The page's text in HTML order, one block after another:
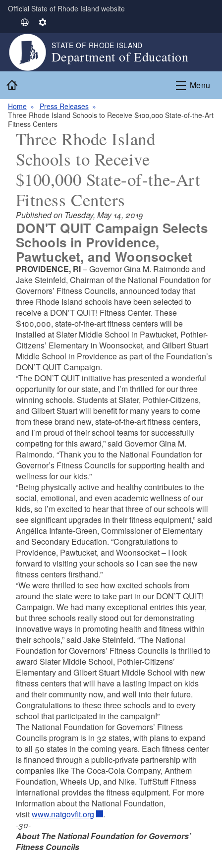
Skip to main content
Official State of Rhode Island website
S
e
e
c
a
n
g
u
g
e
S
e
t
i
s
STATE OF RHODE ISLAND
Department of Education
Menu
Home
Press Releases
Three Rhode Island Schools to Receive $100,000 State-of-the-Art
Fitness Centers
Three Rhode Island
Schools to Receive
$100,000 State-of-the-Art
Fitness Centers
Published on Tuesday, May 14, 2019
DON'T QUIT Campaign Selects
Schools in Providence,
Pawtucket, and Woonsocket
PROVIDENCE, RI– Governor Gina M. Raimondo and
Jake Steinfeld, Chairman of the National Foundation for
Governors’ Fitness Councils, announced today that
three Rhode Island schools have been selected to
receive a DON’T QUIT! Fitness Center. These
$100,000, state-of-the-art fitness centers will be
installed at Slater Middle School in Pawtucket, Pothier-
Citizens’ Elementary in Woonsocket, and Gilbert Stuart
Middle School in Providence as part of the Foundation’s
DON’T QUIT Campaign.
“The DON’T QUIT initiative has presented a wonderful
opportunity for our state, and I’m thrilled for our three
winning schools. Students at Slater, Pothier-Citizens,
and Gilbert Stuart will benefit for many years to come
from these brand new, state-of-the-art fitness centers,
and I’m proud of their school teams for successfully
competing for this award,” said Governor Gina M.
Raimondo. “Thank you to the National Foundation for
Governor’s Fitness Councils for supporting health and
wellness for our kids.”
“Being physically active and healthy contributes to the
social, emotional, and even academic wellness of our
kids, so I’m excited to hear that three of our schools will
see significant upgrades in their fitness equipment,” said
Angélica Infante-Green, Commissioner of Elementary
and Secondary Education. “Congratulations to
Providence, Pawtucket, and Woonsocket – I look
forward to visiting your schools so I can see the new
fitness centers firsthand.”
“We were thrilled to see how excited schools from
around the state were to take part in our DON’T QUIT!
Campaign. We had many exceptional entries this year,
but three schools really stood out for demonstrating
innovative ways in promoting health and fitness within
their schools,” said Jake Steinfeld. “The National
Foundation for Governors’ Fitness Councils is thrilled to
award Slater Middle School, Pothier-Citizens’
Elementary and Gilbert Stuart Middle School with new
fitness centers that will have a lasting impact on kids
and their community now, and well into their future.
Congratulations to these three schools and to every
school that participated in the campaign!”
The National Foundation for Governors’ Fitness
Councils program is in 32 states, with plans to expand
to all 50 states in the coming years. Each fitness center
is financed through a public-private partnership with
companies like The Coca-Cola Company, Anthem
Foundation, Wheels Up, and Nike. TuffStuff Fitness
International provides the fitness equipment. For more
information about the National Foundation,
visitwww.natgovfit.org
.
-30-
About The National Foundation for Governors’
Fitness Councils